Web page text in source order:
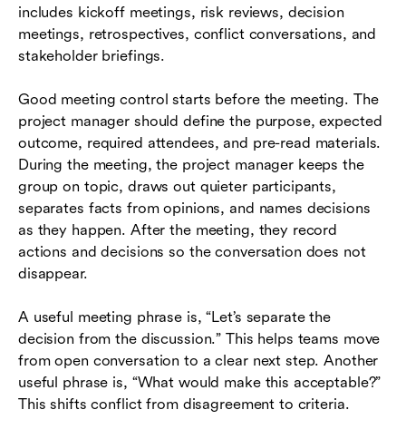
includes kickoff meetings, risk reviews, decision
meetings, retrospectives, conflict conversations, and
stakeholder briefings.
Good meeting control starts before the meeting. The
project manager should define the purpose, expected
outcome, required attendees, and pre-read materials.
During the meeting, the project manager keeps the
group on topic, draws out quieter participants,
separates facts from opinions, and names decisions
as they happen. After the meeting, they record
actions and decisions so the conversation does not
disappear.
A useful meeting phrase is, “Let’s separate the
decision from the discussion.” This helps teams move
from open conversation to a clear next step. Another
useful phrase is, “What would make this acceptable?”
This shifts conflict from disagreement to criteria.